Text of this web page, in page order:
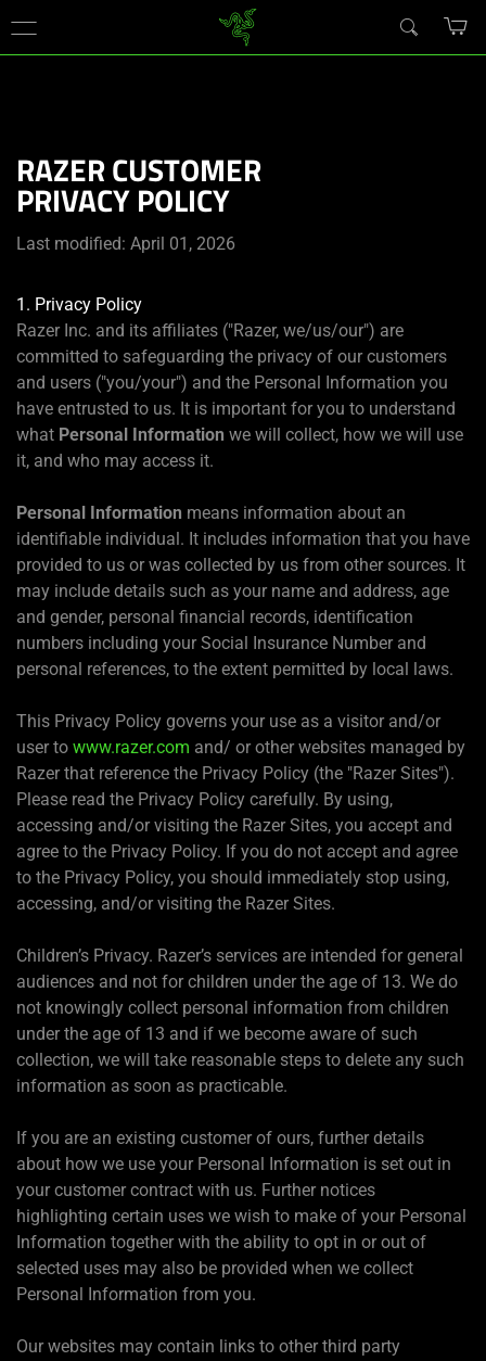
New Zealand
RAZER CUSTOMER
PRIVACY POLICY
Last modified: April 01, 2026
1. Privacy Policy
Razer Inc. and its affiliates ("Razer, we/us/our") are
committed to safeguarding the privacy of our customers
and users ("you/your") and the Personal Information you
have entrusted to us. It is important for you to understand
what Personal Information we will collect, how we will use
it, and who may access it.
Personal Information means information about an
identifiable individual. It includes information that you have
provided to us or was collected by us from other sources. It
may include details such as your name and address, age
and gender, personal financial records, identification
numbers including your Social Insurance Number and
personal references, to the extent permitted by local laws.
This Privacy Policy governs your use as a visitor and/or
user to www.razer.com and/ or other websites managed by
Razer that reference the Privacy Policy (the "Razer Sites").
Please read the Privacy Policy carefully. By using,
accessing and/or visiting the Razer Sites, you accept and
agree to the Privacy Policy. If you do not accept and agree
to the Privacy Policy, you should immediately stop using,
accessing, and/or visiting the Razer Sites.
Children’s Privacy. Razer’s services are intended for general
audiences and not for children under the age of 13. We do
not knowingly collect personal information from children
under the age of 13 and if we become aware of such
collection, we will take reasonable steps to delete any such
information as soon as practicable.
If you are an existing customer of ours, further details
about how we use your Personal Information is set out in
your customer contract with us. Further notices
highlighting certain uses we wish to make of your Personal
Information together with the ability to opt in or out of
selected uses may also be provided when we collect
Personal Information from you.
Our websites may contain links to other third party